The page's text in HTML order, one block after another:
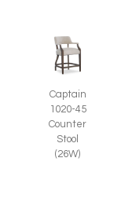
Captain
1020-45
Counter
Stool
(26W)